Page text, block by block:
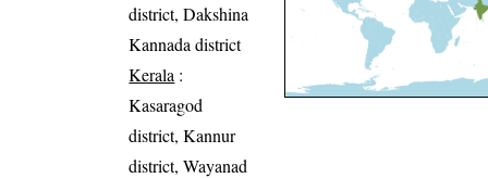
district, Dakshina
Kannada district
Kerala :
Kasaragod
district, Kannur
district, Wayanad